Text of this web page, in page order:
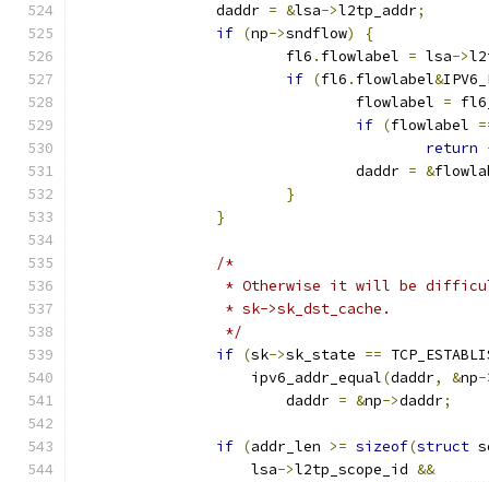
		daddr
= &lsa->l2tp_addr;
if (np->sndflow)
{
			fl6
. flowlabel = lsa->
if (fl6 . flowlabel&
				flowlabel
=
if (flowlabel
return
				daddr
= &
}
}
/*
* Otherwise it will be
		 * sk->sk_dst_cache.
		 */
if (sk->sk_state ==
		    ipv6_addr_equal
(daddr, &np-
			daddr
= &np->daddr;
if (addr_len >= sizeof(struct
		    lsa
->l2tp_scope_id &&